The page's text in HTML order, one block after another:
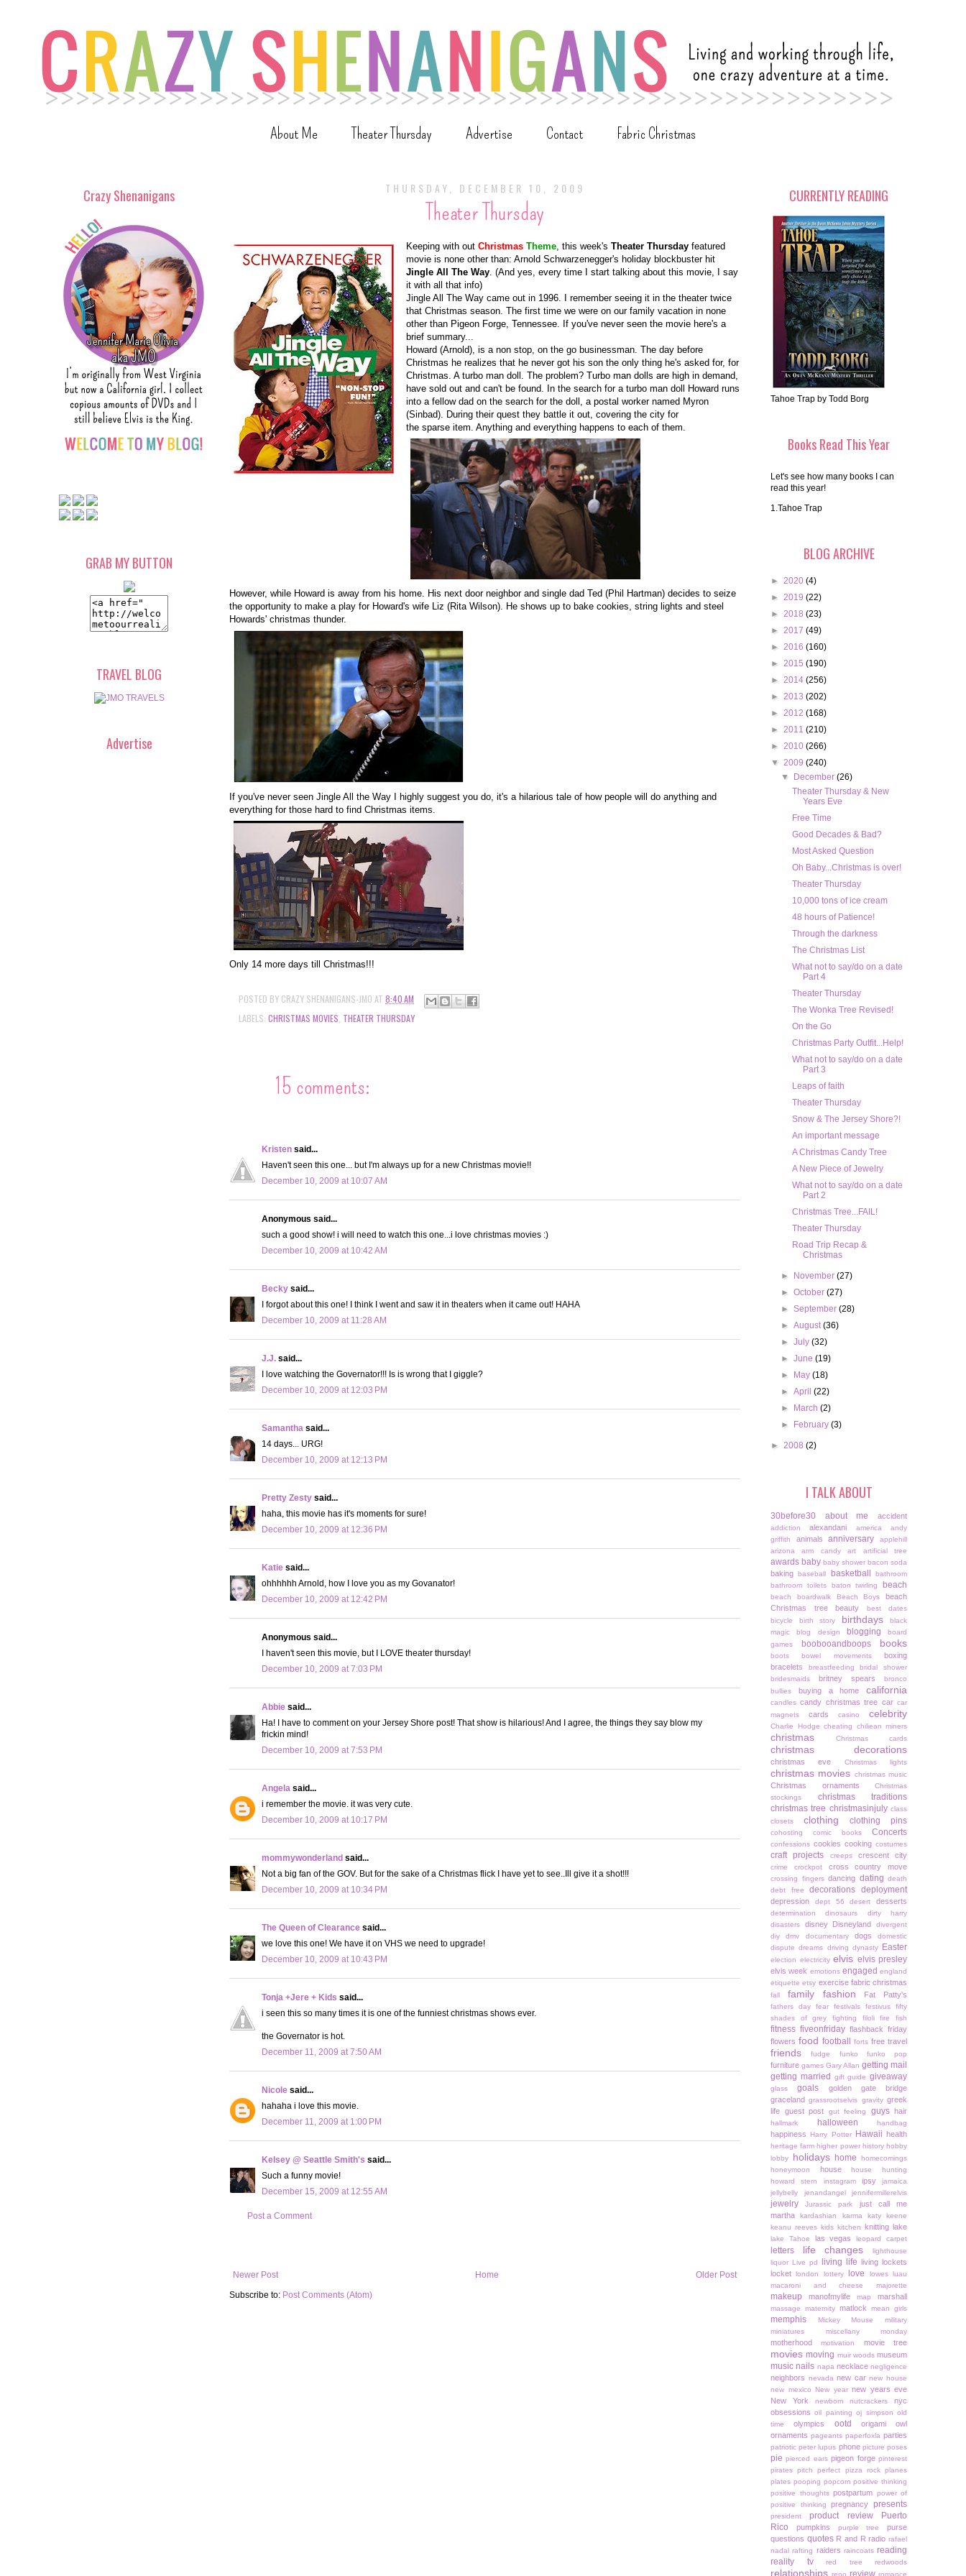
About Me Theater Thursday Advertise Contact Fabric Christmas
THURSDAY, DECEMBER 10, 2009
Theater Thursday
Keeping with out Christmas Theme, this week's Theater Thursday featured
movie is none other than: Arnold Schwarzenegger's holiday blockbuster hit
Jingle All The Way. (And yes, every time I start talking about this movie, I say
it with all that info)
Jingle All The Way came out in 1996. I remember seeing it in the theater twice
that Christmas season. The first time we were on our family vacation in none
other than Pigeon Forge, Tennessee. If you've never seen the movie here's a
brief summary...
Howard (Arnold), is a non stop, on the go businessman. The day before
Christmas he realizes that he never got his son the only thing he's asked for, for
Christmas. A turbo man doll. The problem? Turbo man dolls are high in demand,
have sold out and can't be found. In the search for a turbo man doll Howard runs
into a fellow dad on the search for the doll, a postal worker named Myron
(Sinbad). During their quest they battle it out, covering the city for
the sparse item. Anything and everything happens to each of them.
However, while Howard is away from his home. His next door neighbor and single dad Ted (Phil Hartman) decides to seize
the opportunity to make a play for Howard's wife Liz (Rita Wilson). He shows up to bake cookies, string lights and steel
Howards' christmas thunder.
If you've never seen Jingle All the Way I highly suggest you do, it's a hilarious tale of how people will do anything and
everything for those hard to find Christmas items.
Only 14 more days till Christmas!!!
POSTED BY CRAZY SHENANIGANS-JMO AT 8:40 AM
LABELS: CHRISTMAS MOVIES THEATER THURSDAY
15 comments:
Kristen said...
Haven't seen this one... but I'm always up for a new Christmas movie!!
December 10, 2009 at 10:07 AM
Anonymous said...
such a good show! i will need to watch this one...i love christmas movies :)
December 10, 2009 at 10:42 AM
Becky said...
I forgot about this one! I think I went and saw it in theaters when it came out! HAHA
December 10, 2009 at 11:28 AM
J.J. said...
I love watching the Governator!!! Is is wrong that I giggle?
December 10, 2009 at 12:03 PM
Samantha said...
14 days... URG!
December 10, 2009 at 12:13 PM
Pretty Zesty said...
haha, this movie has it's moments for sure!
December 10, 2009 at 12:36 PM
Katie said...
ohhhhhh Arnold, how I love you as my Govanator!
December 10, 2009 at 12:42 PM
Anonymous said...
I haven't seen this movie, but I LOVE theater thursday!
December 10, 2009 at 7:03 PM
Abbie said...
Ha! I have to comment on your Jersey Shore post! That show is hilarious! And I agree, the things they say blow my
frickin mind!
December 10, 2009 at 7:53 PM
Angela said...
i remember the movie. it was very cute.
December 10, 2009 at 10:17 PM
mommywonderland said...
Not a big fan of the GOV. But for the sake of a Christmas flick I have yet to see..Ill give it a shot!!!
December 10, 2009 at 10:34 PM
The Queen of Clearance said...
we love this one! We have it on VHS we need to upgrade!
December 10, 2009 at 10:43 PM
Tonja +Jere + Kids said...
i seen this so many times it is one of the funniest christmas shows ever.
the Governator is hot.
December 11, 2009 at 7:50 AM
Nicole said...
hahaha i love this movie.
December 11, 2009 at 1:00 PM
Kelsey @ Seattle Smith's said...
Such a funny movie!
December 15, 2009 at 12:55 AM
Post a Comment
Newer Post Older Post
Home
Subscribe to: Post Comments (Atom)
Crazy Shenanigans
GRAB MY BUTTON
TRAVEL BLOG
Advertise
CURRENTLY READING
Tahoe Trap by Todd Borg
Books Read This Year
Let's see how many books I can
read this year!
1.Tahoe Trap
BLOG ARCHIVE
► 2020 (4)
► 2019 (22)
► 2018 (23)
► 2017 (49)
► 2016 (160)
► 2015 (190)
► 2014 (256)
► 2013 (202)
► 2012 (168)
► 2011 (210)
► 2010 (266)
▼ 2009 (240)
▼
December(26)
Theater Thursday & New
Years Eve
Free Time
Good Decades & Bad?
Most Asked Question
Oh Baby...Christmas is over!
Theater Thursday
10,000 tons of ice cream
48 hours of Patience!
Through the darkness
The Christmas List
What not to say/do on a date
Part 4
Theater Thursday
The Wonka Tree Revised!
On the Go
Christmas Party Outfit...Help!
What not to say/do on a date
Part 3
Leaps of faith
Theater Thursday
Snow & The Jersey Shore?!
An important message
A Christmas Candy Tree
A New Piece of Jewelry
What not to say/do on a date
Part 2
Christmas Tree...FAIL!
Theater Thursday
Road Trip Recap &
Christmas
► November(27)
►October(27)
►September(28)
►August(36)
►July(32)
►June(19)
►
May(18)
►April(22)
►
March(2)
►
February(3)
► 2008 (2)
I TALK ABOUT
30before30 about me accident
addiction alexandani america
andy
griffith
animals anniversary
applehill
arizona
arm candy art artificial tree
awards baby baby shower bacon soda
baking baseball basketball
bathroom
bathroom toilets
baton twirling beach
beach boardwalk Beach Boys
beach
Christmas tree
beauty
best dates
bicycle
birth story birthdays
black
magic
blog design blogging
board
games
boobooandboops books
boots bowel movements
boxing
bracelets
breastfeeding
bridal shower
bridesmaids
britney spears
bronco
bullies
buying a home california
candles candy christmas tree car car
magnets
cards casino celebrity
Charlie Hodge cheating chiliean miners
christmas Christmas cards
christmas decorations
christmas eve Christmas lights
christmas movies christmas music
Christmas ornaments
Christmas
stockings
christmas traditions
christmas tree christmasinjuly class
closets
clothing clothing pins
cohosting comic books Concerts
confessions cookies cooking costumes
craft projects creeps crescent city
crime crockpot cross country move
crossing fingers dancing dating death
debt free
decorations deployment
depression dept 56 desert desserts
determination dinosaurs
dirty harry
disasters
disney Disneyland
divergent
diy
dmv documentary dogs
domestic
dispute dreams driving dynasty Easter
election electricity elvis elvis presley
elvis week emotions engaged england
etiquette etsy exercise fabric christmas
fall family fashion Fat Patty's
fathers day fear festivals festivus
fifty
shades of grey
fighting filoli fire fish
fitness fiveonfriday flashback friday
flowers food football forts free travel
friends fudge funko funko pop
furniture games Gary Allan getting mail
getting married
gift guide giveaway
glass goals
golden gate bridge
graceland grassrootselvis gravity greek
life guest post gut feeling guys hair
hallmark halloween handbag
happiness Harry Potter Hawaii health
heritage farm higher power history hobby
lobby
holidays home
homecomings
honeymoon
house
house hunting
howard stern
instagram ipsy
jamaica
jellybelly
jenandangel jennifermillerelvis
jewelry Jurassic park
just call me
martha
kardashian karma
katy keene
keanu reeves kids kitchen knitting lake
lake Tahoe las vegas leopard carpet
letters life changes
lighthouse
liquor
Live pd living life
living lockets
locket
london lottery love lowes
luau
macaroni and cheese
majorette
makeup manofmylife map marshall
massage maternity matlock mean girls
memphis Mickey Mouse
military
miniatures
miscellany monday
motherhood motivation movie tree
movies moving muir woods museum
music nails napa necklace negligence
neighbors nevada new car new house
new mexico
New year new years eve
New York
newborn nutcrackers
nyc
obsessions oil painting oj simpson old
time
olympics ootd
origami owl
ornaments pageants paperfoxla parties
patriotic peter lupus phone picture poses
pie pierced ears pigeon forge pinterest
pirates pitch perfect pizza rock planes
plates pooping popcorn positive thinking
positive thoughts postpartum power of
positive thinking
pregnancy presents
president product review
Puerto
Rico
pumpkins purple tree
purse
questions quotes R and R radio rafael
nadal rafting raiders raincoats reading
reality tv
red tree redwoods
relationships